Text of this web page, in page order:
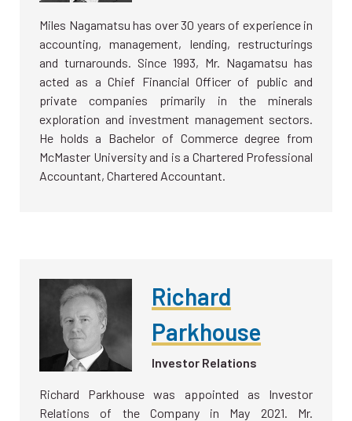
Miles Nagamatsu has over 30 years of experience in
accounting, management, lending, restructurings
and turnarounds. Since 1993, Mr. Nagamatsu has
acted as a Chief Financial Officer of public and
private companies primarily in the minerals
exploration and investment management sectors.
He holds a Bachelor of Commerce degree from
McMaster University and is a Chartered Professional
Accountant, Chartered Accountant.
Richard
Parkhouse
Investor Relations
Richard Parkhouse was appointed as Investor
Relations of the Company in May 2021. Mr.